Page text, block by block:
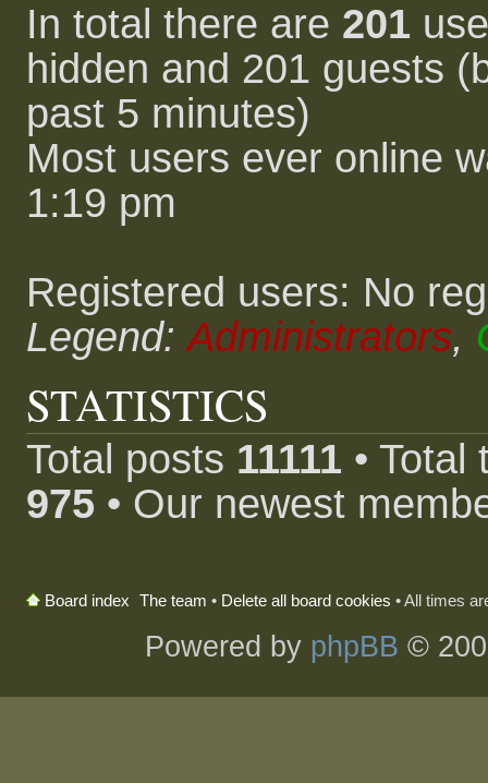
In total there are 201
hidden and 201 guests
past 5 minutes)
Most users ever online
1:19 pm
Registered users: No
Legend:Administrators,
STATISTICS
Total posts 11111 •
975 • Our newest
Board index The team • Delete all board cookies • All times
Powered by phpBB ©